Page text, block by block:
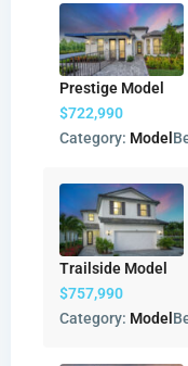
Prestige Model
$722,990
Category: Model
Trailside Model
$757,990
Category: Model